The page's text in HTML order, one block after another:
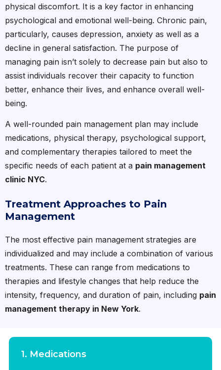
physical discomfort. It is a key factor in enhancing
psychological and emotional well-being. Chronic pain,
particularly, causes depression, anxiety as well as a
decline in general satisfaction. The purpose of
managing pain isn’t solely to decrease pain but also to
assist individuals recover their capacity to function
better, enhance their lives, and enhance overall well-
being.
A well-rounded pain management plan may include
medications, physical therapy, psychological support,
and complementary therapies tailored to meet the
specific needs of each patient at a pain management
clinic NYC.
Treatment Approaches to Pain
Management
The most effective pain management strategies are
individualized and may include a combination of various
treatments. These can range from medications to
therapies and lifestyle changes that help reduce the
intensity, frequency, and duration of pain, including pain
management therapy in New York.
1. Medications